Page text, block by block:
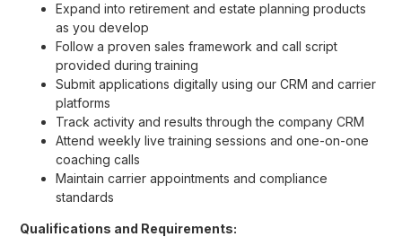
Expand into retirement and estate planning products
as you develop
Follow a proven sales framework and call script
provided during training
Submit applications digitally using our CRM and carrier
platforms
Track activity and results through the company CRM
Attend weekly live training sessions and one-on-one
coaching calls
Maintain carrier appointments and compliance
standards
Qualifications and Requirements: